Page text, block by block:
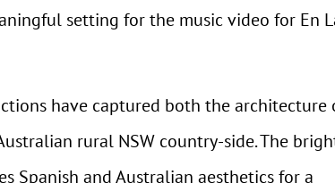
setting for the music video for En
have captured both the architecture
rural NSW country-side. The
Spanish and Australian aesthetics for a